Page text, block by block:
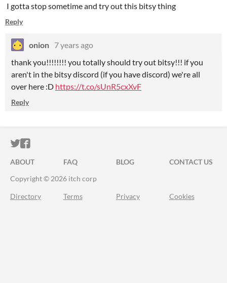
I gotta stop sometime and try out this bitsy thing
Reply
onion 7 years ago
thank you!!!!!!!! you totally should try out bitsy!!! if you
aren't in the bitsy discord (if you have discord) we're all
over here :D https://t.co/sUnR5cxXvF
Reply
ITCH.IO ON TWITTER
ITCH.IO ON FACEBOOK
ABOUT FAQ BLOG
CONTACT US
Copyright © 2026 itch corp
Directory Terms Privacy Cookies